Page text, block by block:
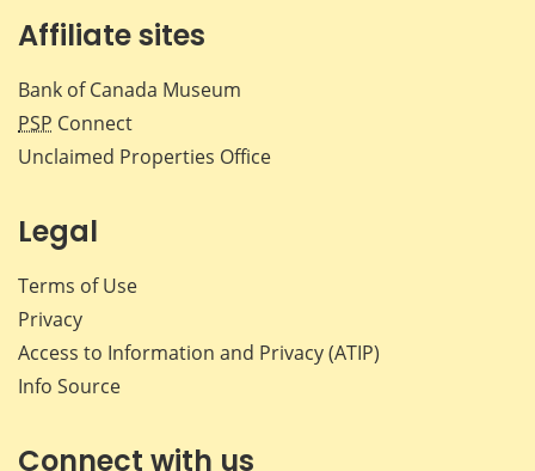
Affiliate sites
Bank of Canada Museum
PSP Connect
Unclaimed Properties Office
Legal
Terms of Use
Privacy
Access to Information and Privacy (ATIP)
Info Source
Connect with us